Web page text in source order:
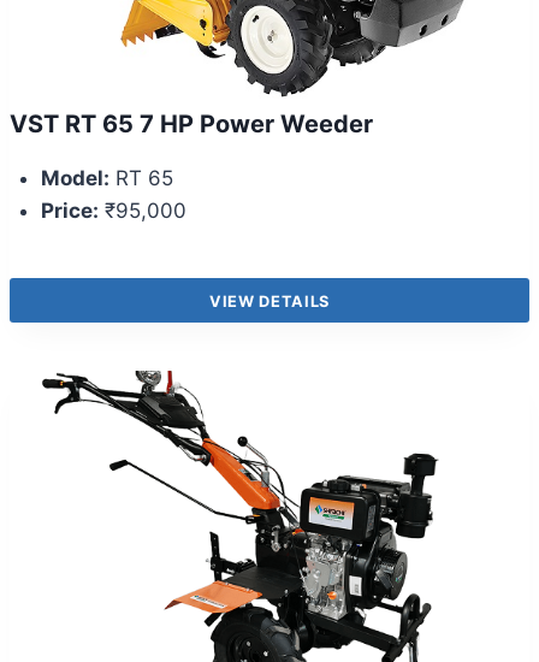
VST RT 65 7 HP Power Weeder
Model: RT 65
Price: ₹95,000
VIEW DETAILS